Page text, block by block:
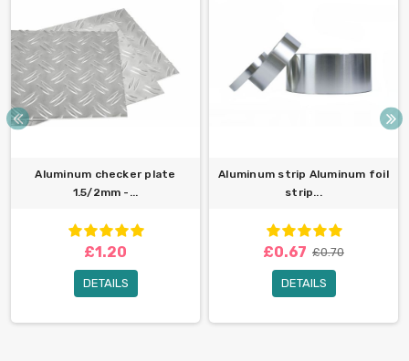
Aluminum checker plate
1.5/2mm -...
£1.20
DETAILS
Aluminum strip Aluminum foil
strip...
£0.67 £0.70
DETAILS